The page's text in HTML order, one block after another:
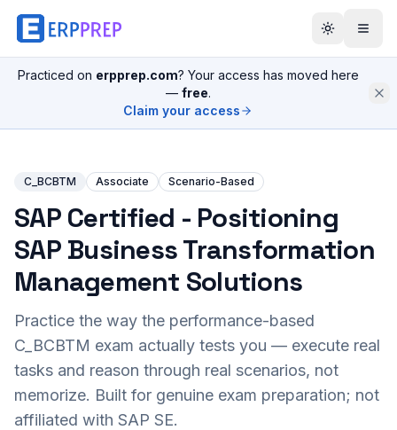
Practiced on erpprep.com? Your access has moved here
— free.
Claim your access
C_BCBTM Associate Scenario-Based
SAP Certified - Positioning
SAP Business Transformation
Management Solutions
Practice the way the performance-based
C_BCBTM exam actually tests you — execute real
tasks and reason through real scenarios, not
memorize. Built for genuine exam preparation; not
affiliated with SAP SE.